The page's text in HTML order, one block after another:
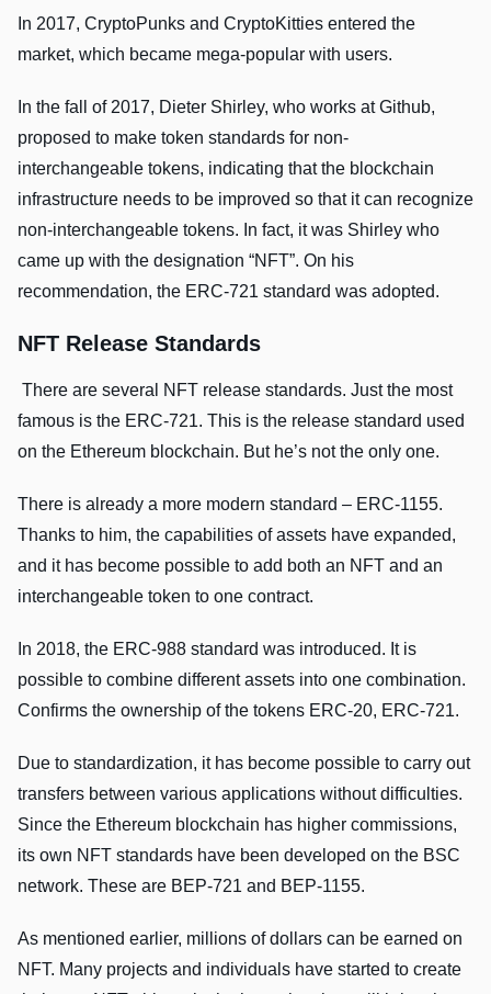
In 2017, CryptoPunks and CryptoKitties entered the
market, which became mega-popular with users.
In the fall of 2017, Dieter Shirley, who works at Github,
proposed to make token standards for non-
interchangeable tokens, indicating that the blockchain
infrastructure needs to be improved so that it can recognize
non-interchangeable tokens. In fact, it was Shirley who
came up with the designation “NFT”. On his
recommendation, the ERC-721 standard was adopted.
NFT Release Standards
There are several NFT release standards. Just the most
famous is the ERC-721. This is the release standard used
on the Ethereum blockchain. But he’s not the only one.
There is already a more modern standard – ERC-1155.
Thanks to him, the capabilities of assets have expanded,
and it has become possible to add both an NFT and an
interchangeable token to one contract.
In 2018, the ERC-988 standard was introduced. It is
possible to combine different assets into one combination.
Confirms the ownership of the tokens ERC-20, ERC-721.
Due to standardization, it has become possible to carry out
transfers between various applications without difficulties.
Since the Ethereum blockchain has higher commissions,
its own NFT standards have been developed on the BSC
network. These are BEP-721 and BEP-1155.
As mentioned earlier, millions of dollars can be earned on
NFT. Many projects and individuals have started to create